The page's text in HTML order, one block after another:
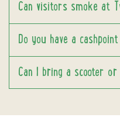
Can visitors smoke at
Do you have a
Can I bring a scooter or